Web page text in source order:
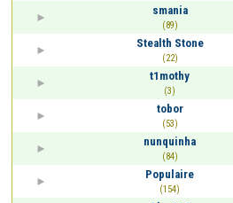
smania
(89)
Stealth Stone
(22)
t1mothy
(3)
tobor
(53)
nunquinha
(84)
Populaire
(154)